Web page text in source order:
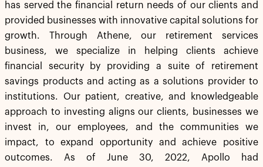
has served the financial return needs of our clients and
provided businesses with innovative capital solutions for
growth. Through Athene, our retirement services
business, we specialize in helping clients achieve
financial security by providing a suite of retirement
savings products and acting as a solutions provider to
institutions. Our patient, creative, and knowledgeable
approach to investing aligns our clients, businesses we
invest in, our employees, and the communities we
impact, to expand opportunity and achieve positive
outcomes. As of June 30, 2022, Apollo had